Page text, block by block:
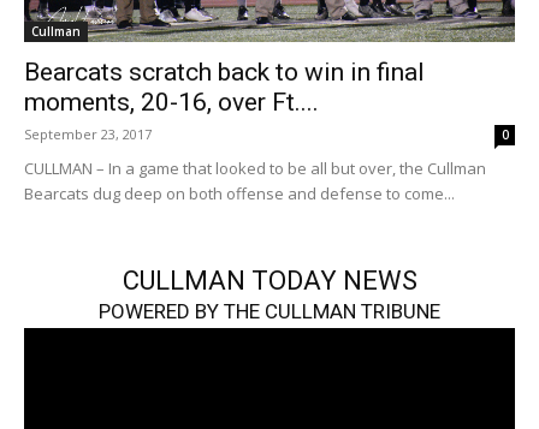
Cullman
Bearcats scratch back to win in final
moments, 20-16, over Ft....
September 23, 2017 0
CULLMAN – In a game that looked to be all but over, the Cullman
Bearcats dug deep on both offense and defense to come...
CULLMAN TODAY NEWS
POWERED BY THE CULLMAN TRIBUNE